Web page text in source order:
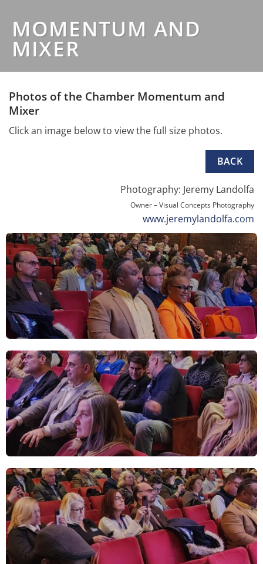
MOMENTUM AND
MIXER
Photos of the Chamber Momentum and
Mixer
Click an image below to view the full size photos.
BACK
Photography: Jeremy Landolfa
Owner – Visual Concepts Photography
www.jeremylandolfa.com